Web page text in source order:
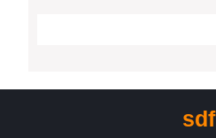
sdf